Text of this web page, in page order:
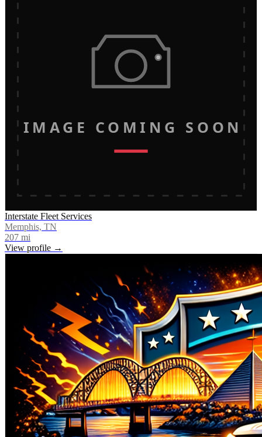
IMAGE COMING SOON
Interstate Fleet Services
Memphis, TN
207 mi
View profile →